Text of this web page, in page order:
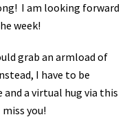
I am looking forward
week!
grab an armload of
I have to be
a virtual hug via this
miss you!